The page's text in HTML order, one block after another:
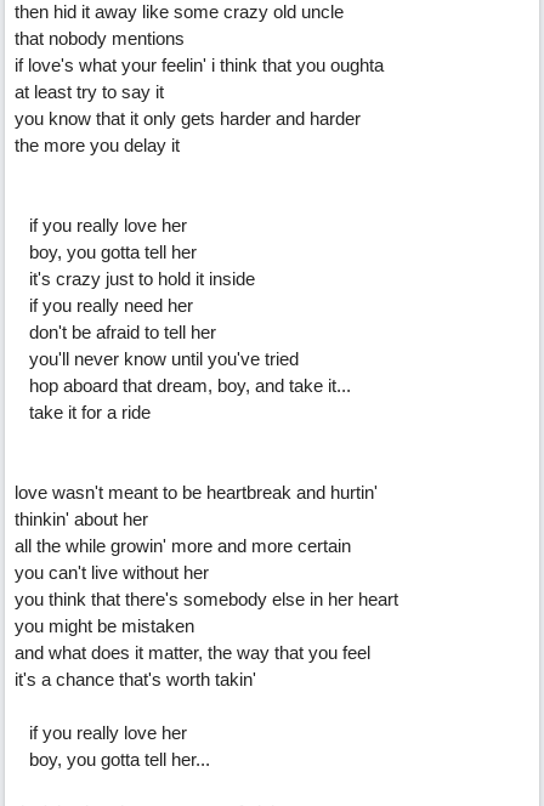
then hid it away like some crazy old uncle
that nobody mentions
if love's what your feelin' i think that you oughta
at least try to say it
you know that it only gets harder and harder
the more you delay it
if you really love her
boy, you gotta tell her
it's crazy just to hold it inside
if you really need her
don't be afraid to tell her
you'll never know until you've tried
hop aboard that dream, boy, and take it...
take it for a ride
love wasn't meant to be heartbreak and hurtin'
thinkin' about her
all the while growin' more and more certain
you can't live without her
you think that there's somebody else in her heart
you might be mistaken
and what does it matter, the way that you feel
it's a chance that's worth takin'
if you really love her
boy, you gotta tell her...